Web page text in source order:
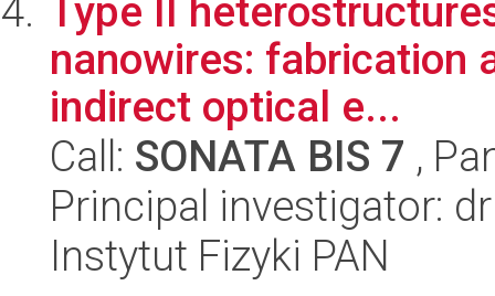
Type II
nanowires: fabrication
indirect optical e...
Call: SONATA BIS 7 ,
Principal investigator:
Instytut Fizyki PAN